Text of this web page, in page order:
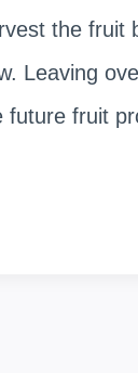
the fruit
Leaving
future fruit